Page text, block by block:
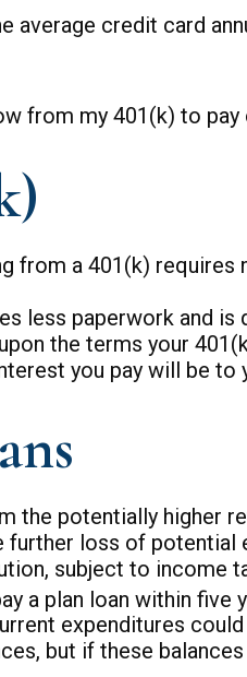
credit card
from my 401(k) to
a 401(k) requires
less paperwork and is
the terms your
you pay will be to
potentially higher
loss of potential
subject to income
a plan loan within five
expenditures
but if these